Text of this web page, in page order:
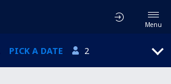
Menu
PICK A DATE 2